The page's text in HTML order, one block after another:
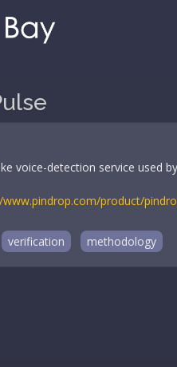
voice-detection service used
product/
verification methodology